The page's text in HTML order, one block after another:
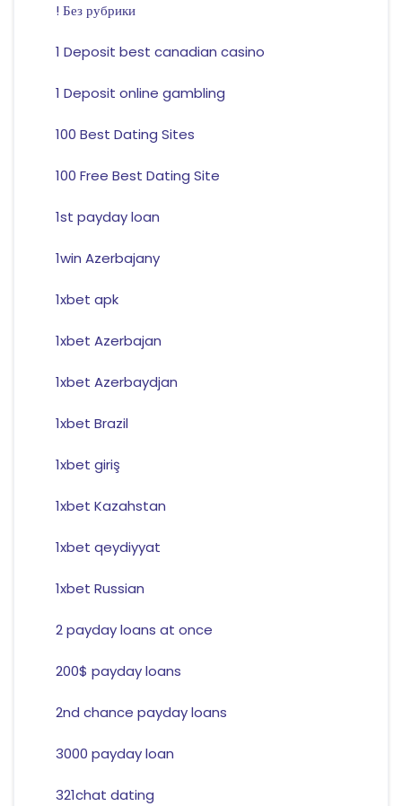
! Без рубрики
1 Deposit best canadian casino
1 Deposit online gambling
100 Best Dating Sites
100 Free Best Dating Site
1st payday loan
1win Azerbajany
1xbet apk
1xbet Azerbajan
1xbet Azerbaydjan
1xbet Brazil
1xbet giriş
1xbet Kazahstan
1xbet qeydiyyat
1xbet Russian
2 payday loans at once
200$ payday loans
2nd chance payday loans
3000 payday loan
321chat dating